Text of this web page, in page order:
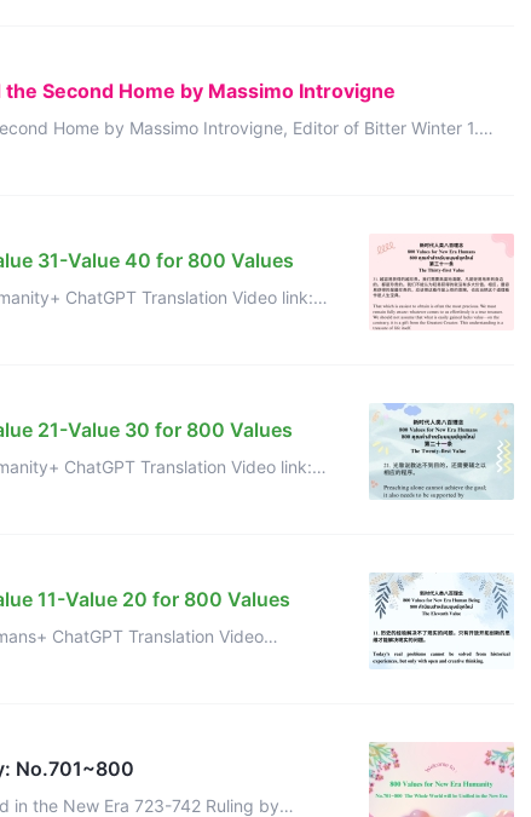
Second Home by Massimo Introvigne
Home by Massimo Introvigne, Editor of Bitter Winter 1.
in the Sh ...
31-Value 40 for 800 Values
ChatGPT Translation Video link:
TqQ Value 32 of 800 Values f ...
21-Value 30 for 800 Values
ChatGPT Translation Video link:
11-Value 20 for 800 Values
ChatGPT Translation Video
Value 12 + ChatGPT
No.701~800
in the New Era 723-742 Ruling by